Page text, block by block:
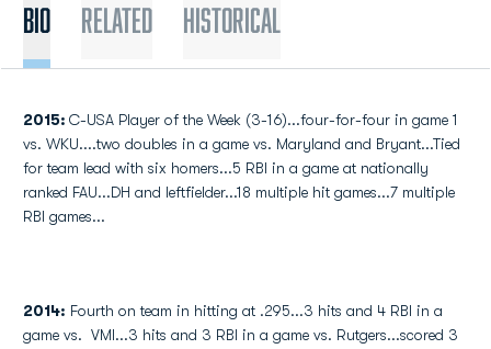
Bio Related Historical
2015: C-USA Player of the Week (3-16)...four-for-four in game 1
vs. WKU....two doubles in a game vs. Maryland and Bryant...Tied
for team lead with six homers...5 RBI in a game at nationally
ranked FAU...DH and leftfielder...18 multiple hit games...7 multiple
RBI games...
2014: Fourth on team in hitting at .295...3 hits and 4 RBI in a
game vs. VMI...3 hits and 3 RBI in a game vs. Rutgers...scored 3